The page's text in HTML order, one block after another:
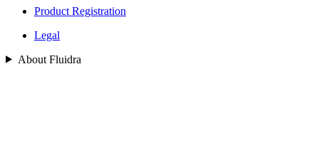
Product Registration
Legal
About Fluidra